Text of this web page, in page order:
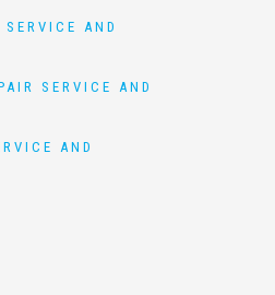
AND
SERVICE AND
AND